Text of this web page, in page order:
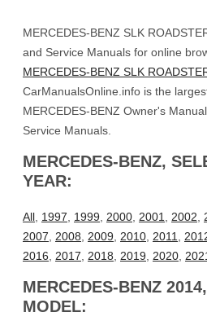
MERCEDES-BENZ SLK
and Service Manuals for online
MERCEDES-BENZ SLK
CarManualsOnline.info is the
MERCEDES-BENZ Owner's
Service Manuals.
MERCEDES-BENZ,
YEAR:
All 1997 1999 2000 2001 2002
2007
2008 2009 2010 2011
2016
2017 2018 2019 2020
MERCEDES-BENZ
MODEL: